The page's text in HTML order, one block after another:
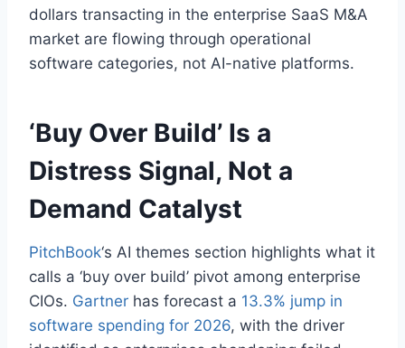
dollars transacting in the enterprise SaaS M&A
market are flowing through operational
software categories, not AI-native platforms.
‘Buy Over Build’ Is a
Distress Signal, Not a
Demand Catalyst
PitchBook‘s AI themes section highlights what it
calls a ‘buy over build’ pivot among enterprise
CIOs. Gartner has forecast a 13.3% jump in
software spending for 2026, with the driver